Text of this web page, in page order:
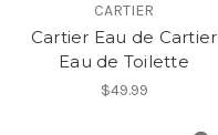
CARTIER
Cartier Eau de Cartier
Eau de Toilette
$49.99